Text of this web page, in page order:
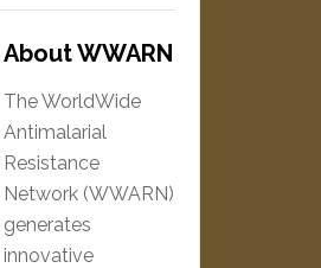
About WWARN
The WorldWide
Antimalarial
Resistance
Network (WWARN)
generates
innovative